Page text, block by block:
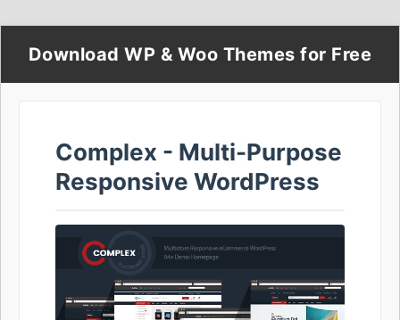
Download WP & Woo Themes for Free
Complex - Multi-Purpose
Responsive WordPress